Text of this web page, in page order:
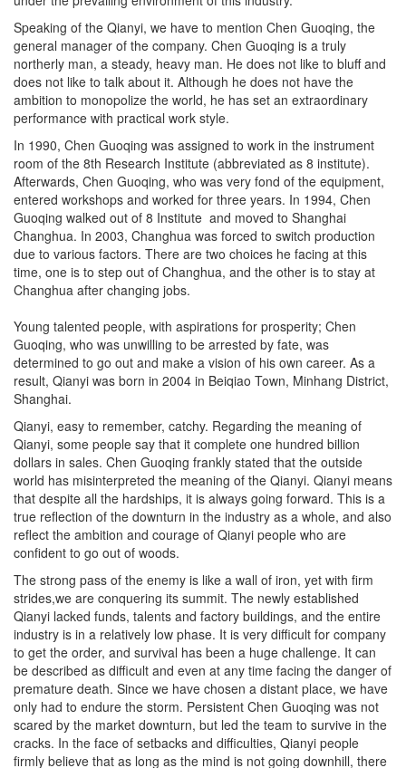
general manager of the company. Chen Guoqing is a truly
northerly man, a steady, heavy man. He does not like to bluff and
does not like to talk about it. Although he does not have the
ambition to monopolize the world, he has set an extraordinary
performance with practical work style.
room of the 8th Research Institute (abbreviated as 8 institute).
Afterwards, Chen Guoqing, who was very fond of the equipment,
entered workshops and worked for three years. In 1994, Chen
Guoqing walked out of 8 Institute and moved to Shanghai
Changhua. In 2003, Changhua was forced to switch production
due to various factors. There are two choices he facing at this
time, one is to step out of Changhua, and the other is to stay at
Changhua after changing jobs.
Guoqing, who was unwilling to be arrested by fate, was
determined to go out and make a vision of his own career. As a
result, Qianyi was born in 2004 in Beiqiao Town, Minhang District,
Shanghai.
Qianyi, some people say that it complete one hundred billion
dollars in sales. Chen Guoqing frankly stated that the outside
world has misinterpreted the meaning of the Qianyi. Qianyi means
that despite all the hardships, it is always going forward. This is a
true reflection of the downturn in the industry as a whole, and also
reflect the ambition and courage of Qianyi people who are
confident to go out of woods.
strides,we are conquering its summit. The newly established
Qianyi lacked funds, talents and factory buildings, and the entire
industry is in a relatively low phase. It is very difficult for company
to get the order, and survival has been a huge challenge. It can
be described as difficult and even at any time facing the danger of
premature death. Since we have chosen a distant place, we have
only had to endure the storm. Persistent Chen Guoqing was not
scared by the market downturn, but led the team to survive in the
cracks. In the face of setbacks and difficulties, Qianyi people
firmly believe that as long as the mind is not going downhill, there